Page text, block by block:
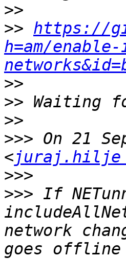
>>
>> https://
h=am/
>>
>>
>>
>>> On 21
<juraj.hilje
>>>
>>> If
network
goes